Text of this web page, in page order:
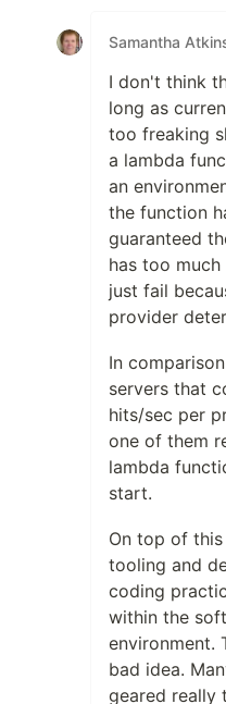
Samantha
I don't think
long as
too freaking
a lambda
an
the function
guaranteed
has too
just fail
provider
In
servers that
hits/sec per
one of them
lambda
start.
On top of
tooling and
coding
within the
environment.
bad idea.
geared really